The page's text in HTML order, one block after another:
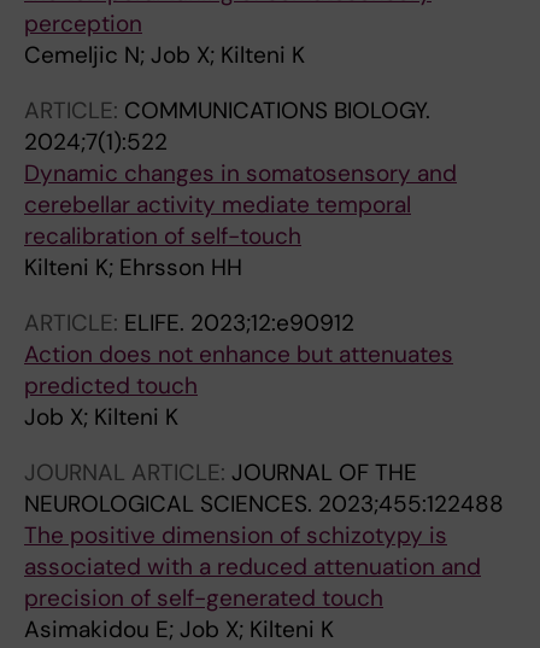
perception
Cemeljic N; Job X; Kilteni K
ARTICLE: COMMUNICATIONS BIOLOGY.
2024;7(1):522
Dynamic changes in somatosensory and
cerebellar activity mediate temporal
recalibration of self-touch
Kilteni K; Ehrsson HH
ARTICLE: ELIFE. 2023;12:e90912
Action does not enhance but attenuates
predicted touch
Job X; Kilteni K
JOURNAL ARTICLE: JOURNAL OF THE
NEUROLOGICAL SCIENCES. 2023;455:122488
The positive dimension of schizotypy is
associated with a reduced attenuation and
precision of self-generated touch
Asimakidou E; Job X; Kilteni K